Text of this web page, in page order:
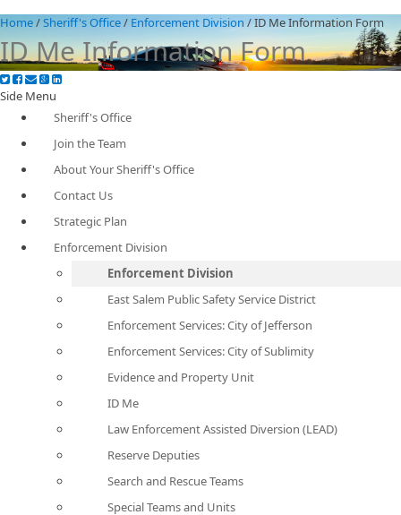
Home/Sheriff's Office/ Enforcement Division /ID Me Information Form
ID Me Information Form
Side Menu
Sheriff's Office
Join the Team
About Your Sheriff's Office
Contact Us
Strategic Plan
Enforcement Division
Enforcement Division
East Salem Public Safety Service District
Enforcement Services: City of Jefferson
Enforcement Services: City of Sublimity
Evidence and Property Unit
ID Me
Law Enforcement Assisted Diversion (LEAD)
Reserve Deputies
Search and Rescue Teams
Special Teams and Units